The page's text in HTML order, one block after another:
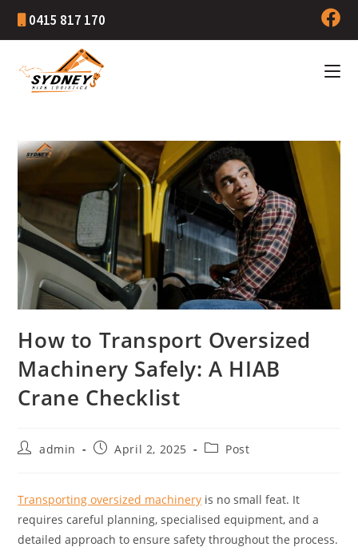
0415 817 170
How to Transport Oversized
Machinery Safely: A HIAB
Crane Checklist
admin April 2, 2025 Post
Transporting oversized machinery is no small feat. It
requires careful planning, specialised equipment, and a
detailed approach to ensure safety throughout the process.